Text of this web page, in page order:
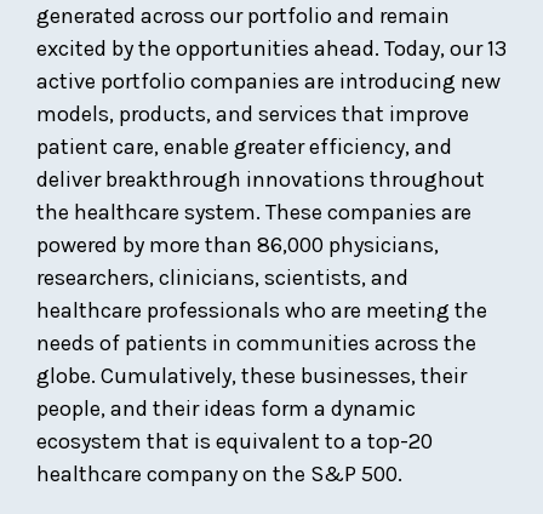
generated across our portfolio and remain
excited by the opportunities ahead. Today, our 13
active portfolio companies are introducing new
models, products, and services that improve
patient care, enable greater efficiency, and
deliver breakthrough innovations throughout
the healthcare system. These companies are
powered by more than 86,000 physicians,
researchers, clinicians, scientists, and
healthcare professionals who are meeting the
needs of patients in communities across the
globe. Cumulatively, these businesses, their
people, and their ideas form a dynamic
ecosystem that is equivalent to a top-20
healthcare company on the S&P 500.